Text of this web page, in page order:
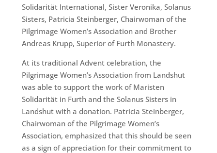
Solidarität International, Sister Veronika, Solanus
Sisters, Patricia Steinberger, Chairwoman of the
Pilgrimage Women’s Association and Brother
Andreas Krupp, Superior of Furth Monastery.
At its traditional Advent celebration, the
Pilgrimage Women’s Association from Landshut
was able to support the work of Maristen
Solidarität in Furth and the Solanus Sisters in
Landshut with a donation. Patricia Steinberger,
Chairwoman of the Pilgrimage Women’s
Association, emphasized that this should be seen
as a sign of appreciation for their commitment to